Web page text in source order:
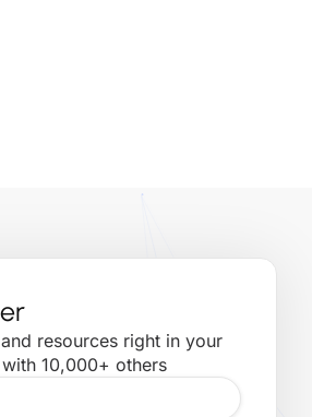
resources right in your
10,000+ others